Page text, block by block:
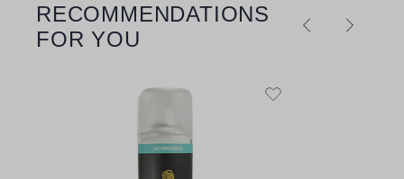
Skip product gallery
RECOMMENDATIONS
FOR YOU